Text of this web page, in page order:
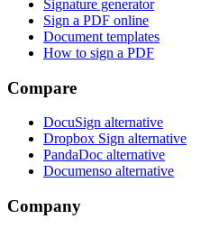
Signature generator
Sign a PDF online
Document templates
How to sign a PDF
Compare
DocuSign alternative
Dropbox Sign alternative
PandaDoc alternative
Documenso alternative
Company